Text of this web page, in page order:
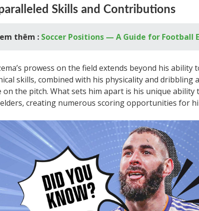
Skills and Contributions
thêm : Soccer Positions — A Guide for Football
prowess on the field extends beyond his ability
skills, combined with his physicality and dribbling
on the pitch. What sets him apart is his unique
creating numerous scoring opportunities for